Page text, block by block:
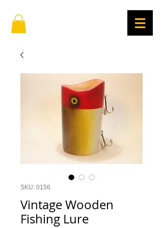
SKU: 0156
Vintage Wooden
Fishing Lure